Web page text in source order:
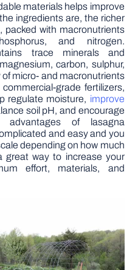
materials helps improve
ingredients are, the richer
packed with macronutrients
and nitrogen.
trace minerals and
carbon, sulphur,
micro- and macronutrients
grade fertilizers,
regulate moisture, improve
soil pH, and encourage
advantages of lasagna
and easy and you
depending on how much
great way to increase your
effort, materials, and